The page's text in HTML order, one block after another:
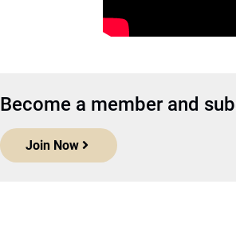
Become a member and
Join Now